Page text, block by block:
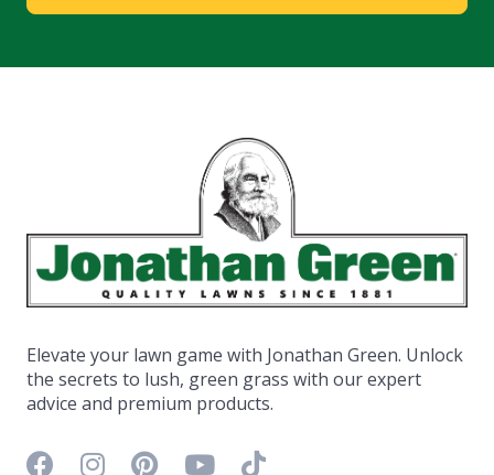
Elevate your lawn game with Jonathan Green. Unlock
the secrets to lush, green grass with our expert
advice and premium products.
Facebook icon
Instagram icon
Pinterest icon
YouTube iconTikTok icon